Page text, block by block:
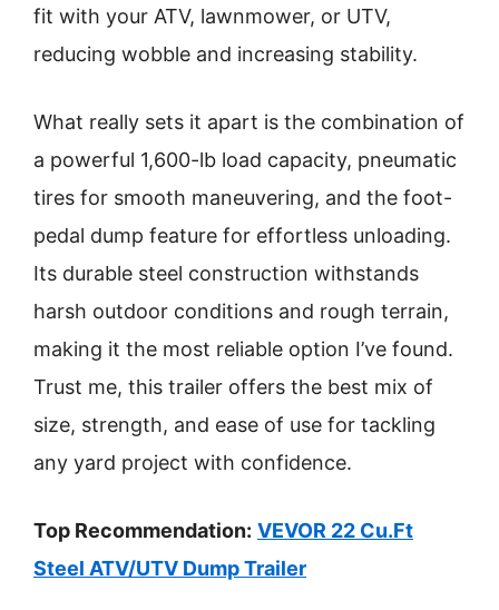
fit with your ATV, lawnmower, or UTV,
reducing wobble and increasing stability.
What really sets it apart is the combination of
a powerful 1,600-lb load capacity, pneumatic
tires for smooth maneuvering, and the foot-
pedal dump feature for effortless unloading.
Its durable steel construction withstands
harsh outdoor conditions and rough terrain,
making it the most reliable option I’ve found.
Trust me, this trailer offers the best mix of
size, strength, and ease of use for tackling
any yard project with confidence.
Top Recommendation: VEVOR 22 Cu.Ft
Steel ATV/UTV Dump Trailer